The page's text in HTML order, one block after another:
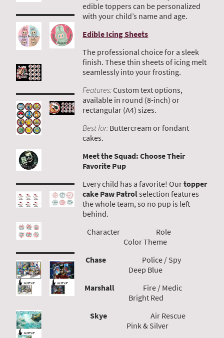
edible toppers can be personalized
with your child’s name and age.
Edible Icing Sheets
The professional choice for a sleek
finish. These thin sheets of icing melt
seamlessly into your frosting.
Features:Custom text options,
available in round (8-inch) or
rectangular (A4) sizes.
Best for: Buttercream or fondant
cakes.
Meet the Squad: Choose Their
Favorite Pup
Every child has a favorite! Ourtopper
cake Paw Patrolselection features
the whole team, so no pup is left
behind.
Character Role
Color Theme
Chase Police / Spy
Deep Blue
Marshall Fire / Medic
Bright Red
SkyeAir Rescue
Pink & Silver